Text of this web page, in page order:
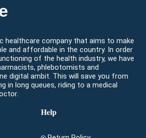
healthcare company that aims to make
and affordable in the country. In order
of the health industry, we have
phlebotomists and
digital ambit. This will save you from
in long queues, riding to a medical
Help